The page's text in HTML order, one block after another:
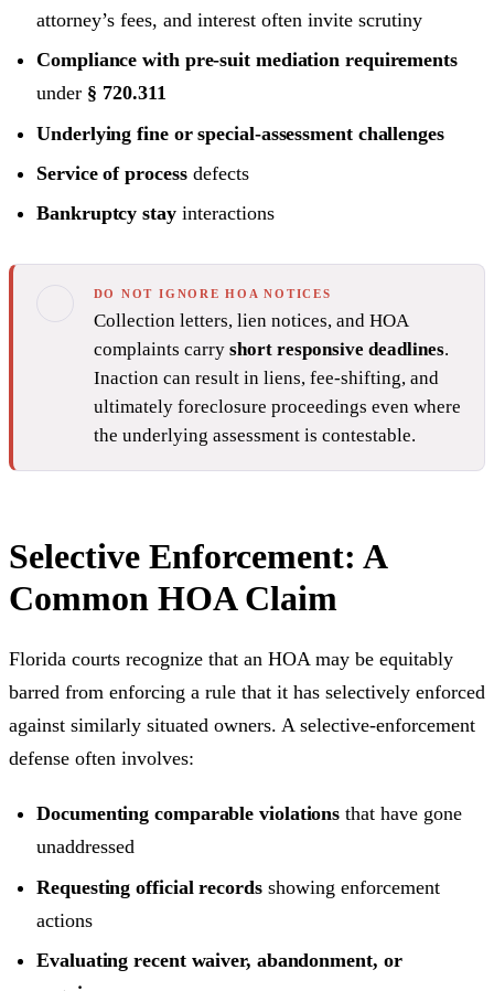
attorney’s fees, and interest often invite scrutiny
Compliance with pre-suit mediation requirements
under § 720.311
Underlying fine or special-assessment challenges
Service of processdefects
Bankruptcy stayinteractions
DO NOT IGNORE HOA NOTICES
Collection letters, lien notices, and HOA
complaints carry short responsive deadlines.
Inaction can result in liens, fee-shifting, and
ultimately foreclosure proceedings even where
the underlying assessment is contestable.
Selective Enforcement: A
Common HOA Claim
Florida courts recognize that an HOA may be equitably
barred from enforcing a rule that it has selectively enforced
against similarly situated owners. A selective-enforcement
defense often involves:
Documenting comparable violations that have gone
unaddressed
Requesting official recordsshowing enforcement
actions
Evaluating recent waiver, abandonment, or